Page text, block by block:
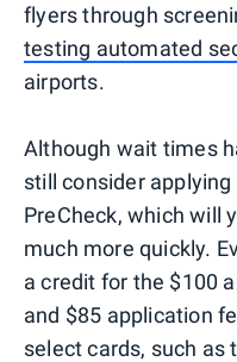
flyers through
testing automated
airports.
Although wait times
still consider applying
PreCheck, which will
much more quickly.
a credit for the $100
and $85 application
select cards, such as